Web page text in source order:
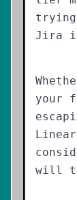
Jira
your
will